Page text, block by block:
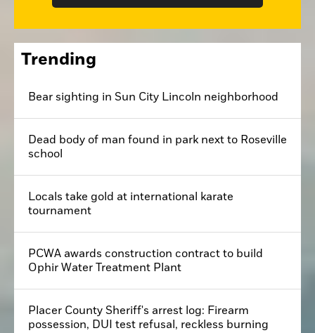
Trending
Bear sighting in Sun City Lincoln neighborhood
Dead body of man found in park next to Roseville
school
Locals take gold at international karate
tournament
PCWA awards construction contract to build
Ophir Water Treatment Plant
Placer County Sheriff's arrest log: Firearm
possession, DUI test refusal, reckless burning